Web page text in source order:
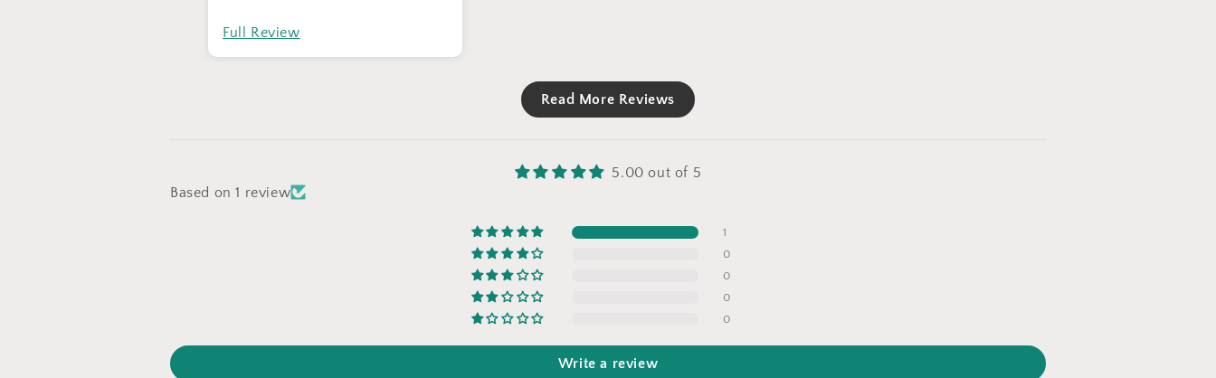
Full Review
Read More Reviews
5.00 out of 5
Based on 1 review
1
0
0
0
0
Write a review